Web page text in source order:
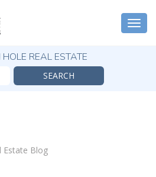
REAL ESTATE
Estate Blog
Reasons You Will